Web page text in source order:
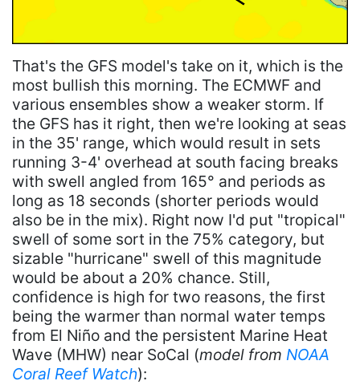
That's the GFS model's take on it, which is the
most bullish this morning. The ECMWF and
various ensembles show a weaker storm. If
the GFS has it right, then we're looking at seas
in the 35' range, which would result in sets
running 3-4' overhead at south facing breaks
with swell angled from 165° and periods as
long as 18 seconds (shorter periods would
also be in the mix). Right now I'd put "tropical"
swell of some sort in the 75% category, but
sizable "hurricane" swell of this magnitude
would be about a 20% chance. Still,
confidence is high for two reasons, the first
being the warmer than normal water temps
from El Niño and the persistent Marine Heat
Wave (MHW) near SoCal (model from NOAA
Coral Reef Watch):